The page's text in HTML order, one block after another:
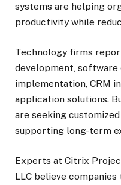
systems are helping
productivity while
Technology firms
development, software
implementation, CRM
application solutions.
are seeking
supporting long-term
Experts at Citrix
LLC believe